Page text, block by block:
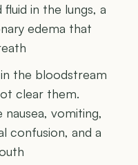
in the lungs, a
edema that
the bloodstream
clear them.
nausea, vomiting,
confusion, and a